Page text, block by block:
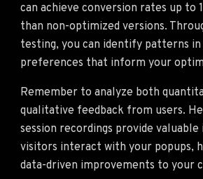
can achieve conversion rates up to
than non-optimized versions.
testing, you can identify patterns in
preferences that inform your
Remember to analyze both
qualitative feedback from users.
session recordings provide
visitors interact with your popups,
data-driven improvements to your